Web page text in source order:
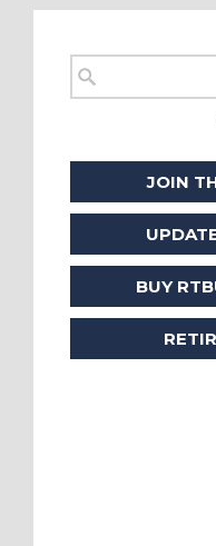
JOIN
BUY